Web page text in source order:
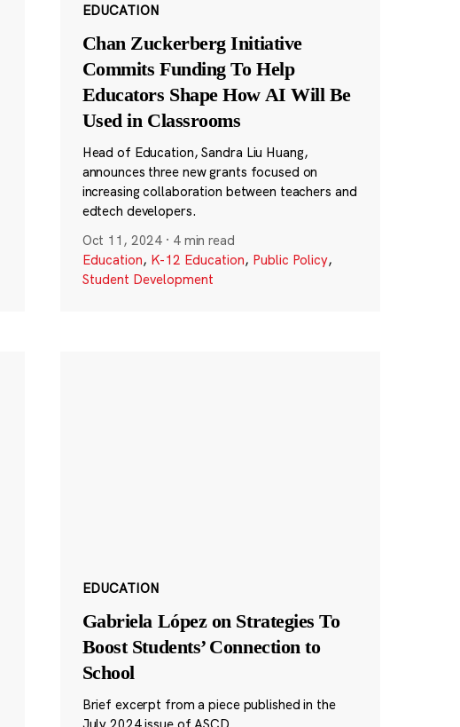
EDUCATION
Chan Zuckerberg Initiative
Commits Funding To Help
Educators Shape How AI Will Be
Used in Classrooms
Head of Education, Sandra Liu Huang,
announces three new grants focused on
increasing collaboration between teachers and
edtech developers.
Oct 11, 2024 · 4 min read
Education, K-12 Education, Public Policy,
Student Development
EDUCATION
Gabriela López on Strategies To
Boost Students’ Connection to
School
Brief excerpt from a piece published in the